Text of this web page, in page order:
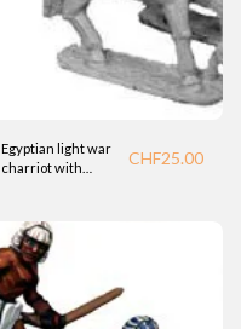
Egyptian light war
charriot with
CHF25.00